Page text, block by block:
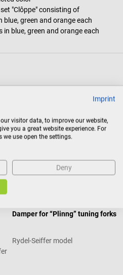
"Clôppe" consisting of
blue, green and orange each
blue, green and orange each
Damper for “Plinng” tuning forks
Rydel-Seiffer model
Imprint
visitor data, to improve our website,
you a great website experience. For
use open the settings.
Deny